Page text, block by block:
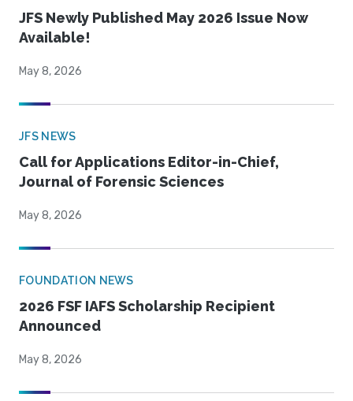
JFS Newly Published May 2026 Issue Now
Available!
May 8, 2026
JFS NEWS
Call for Applications Editor-in-Chief,
Journal of Forensic Sciences
May 8, 2026
FOUNDATION NEWS
2026 FSF IAFS Scholarship Recipient
Announced
May 8, 2026